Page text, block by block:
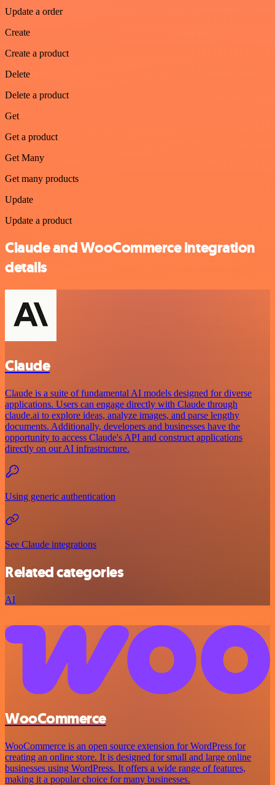
Update a order
Create
Create a product
Delete
Delete a product
Get
Get a product
Get Many
Get many products
Update
Update a product
Claude and WooCommerce integration
details
Claude
Claude is a suite of fundamental AI models designed for diverse
applications. Users can engage directly with Claude through
claude.ai to explore ideas, analyze images, and parse lengthy
documents. Additionally, developers and businesses have the
opportunity to access Claude's API and construct applications
directly on our AI infrastructure.
Using generic authentication
See Claude integrations
Related categories
AI
WooCommerce
WooCommerce is an open source extension for WordPress for
creating an online store. It is designed for small and large online
businesses using WordPress. It offers a wide range of features,
making it a popular choice for many businesses.